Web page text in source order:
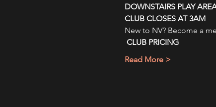
DOWNSTAIRS PLAY
CLUB CLOSES AT 3AM
New to NV? Become a
CLUB PRICING
Read More >